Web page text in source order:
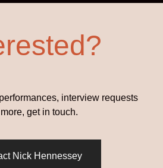
interview requests
get in touch.
Nick Hennessey